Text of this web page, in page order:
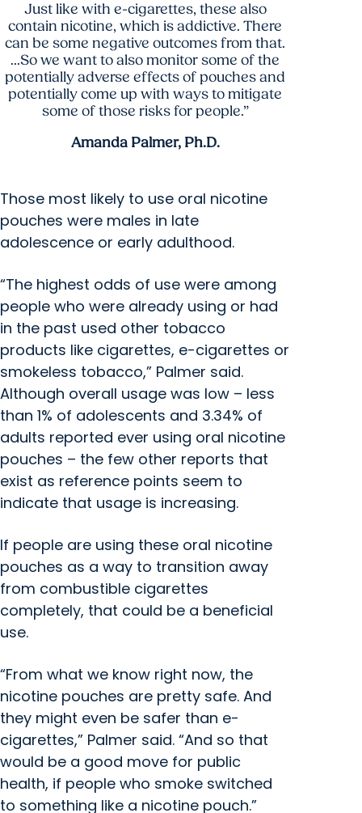
Just like with e-cigarettes, these also
contain nicotine, which is addictive. There
can be some negative outcomes from that.
...So we want to also monitor some of the
potentially adverse effects of pouches and
potentially come up with ways to mitigate
some of those risks for people.”
Amanda Palmer, Ph.D.
Those most likely to use oral nicotine
pouches were males in late
adolescence or early adulthood.
“The highest odds of use were among
people who were already using or had
in the past used other tobacco
products like cigarettes, e-cigarettes or
smokeless tobacco,” Palmer said.
Although overall usage was low – less
than 1% of adolescents and 3.34% of
adults reported ever using oral nicotine
pouches – the few other reports that
exist as reference points seem to
indicate that usage is increasing.
If people are using these oral nicotine
pouches as a way to transition away
from combustible cigarettes
completely, that could be a beneficial
use.
“From what we know right now, the
nicotine pouches are pretty safe. And
they might even be safer than e-
cigarettes,” Palmer said. “And so that
would be a good move for public
health, if people who smoke switched
to something like a nicotine pouch.”